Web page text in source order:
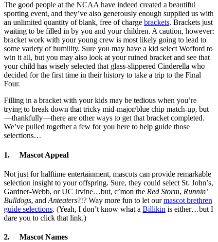
The good people at the NCAA have indeed created a beautiful
sporting event, and they’ve also generously enough supplied us with
an unlimited quantity of blank, free of charge brackets. Brackets just
waiting to be filled in by you and your children. A caution, however:
bracket work with your young crew is most likely going to lead to
some variety of humility. Sure you may have a kid select Wofford to
win it all, but you may also look at your ruined bracket and see that
your child has wisely selected that glass-slippered Cinderella who
decided for the first time in their history to take a trip to the Final
Four.
Filling in a bracket with your kids may be tedious when you’re
trying to break down that tricky mid-major/blue chip match-up, but
—thankfully—there are other ways to get that bracket completed.
We’ve pulled together a few for you here to help guide those
selections…
1. Mascot Appeal
Not just for halftime entertainment, mascots can provide remarkable
selection insight to your offspring. Sure, they could select St. John’s,
Gardner-Webb, or UC Irvine…but, c’mon the Red Storm, Runnin’
Bulldogs, and Anteaters?!? Way more fun to let ourmascot brethren
guide selections. (Yeah, I don’t know what a Billikin is either…but I
dare you to click that link.)
2. Mascot Names